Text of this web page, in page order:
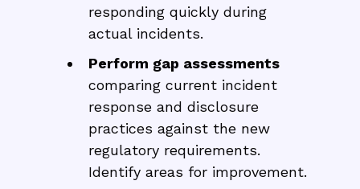
responding quickly during
actual incidents.
Perform gap assessments
comparing current incident
response and disclosure
practices against the new
regulatory requirements.
Identify areas for improvement.